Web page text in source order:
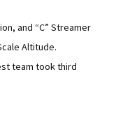
and “C” Streamer
Altitude.
team took third